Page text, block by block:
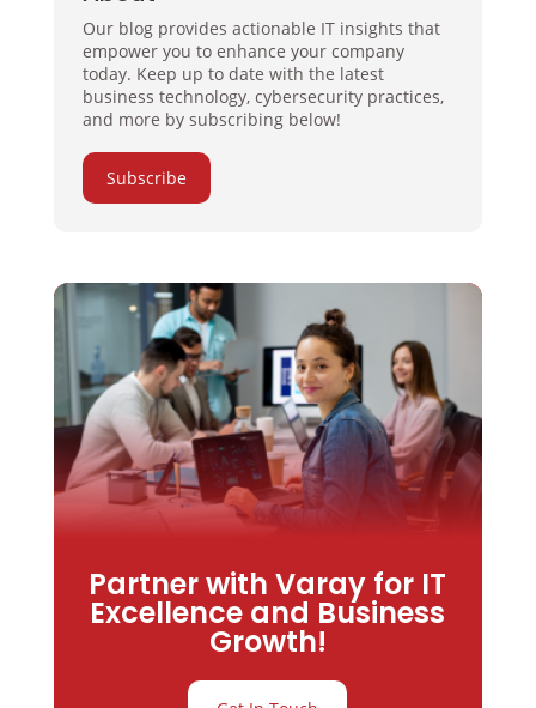
Our blog provides actionable IT insights that
empower you to enhance your company
today. Keep up to date with the latest
business technology, cybersecurity practices,
and more by subscribing below!
Subscribe
Partner with Varay for IT
Excellence and Business
Growth!